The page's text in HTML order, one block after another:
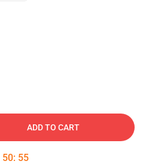
ADD TO CART
50: 54